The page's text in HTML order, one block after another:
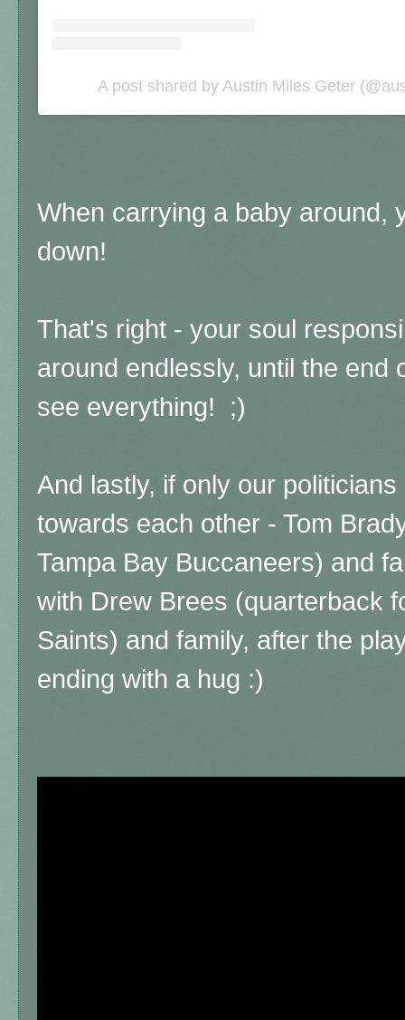
A post shared by Austin Miles Geter
When carrying a baby around,
down!
That's right - your soul
around endlessly, until the end
see everything! ;)
And lastly, if only our
towards each other - Tom
Tampa Bay Buccaneers) and
with Drew Brees (quarterback
Saints) and family, after the
ending with a hug :)